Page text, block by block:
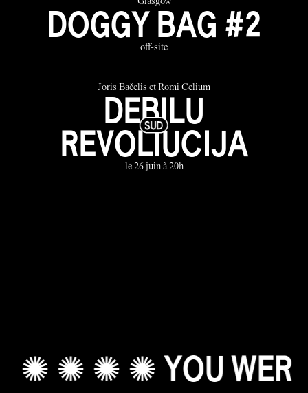
DOGGY BAG #2
off-site
Joris Bačelis et Romi Celium
DEBILU
REVOLIUCIJA
le 26 juin à 20h
YOU WERE